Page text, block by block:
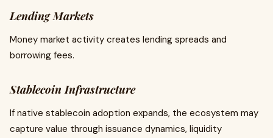
Lending Markets
Money market activity creates lending spreads and
borrowing fees.
Stablecoin Infrastructure
If native stablecoin adoption expands, the ecosystem may
capture value through issuance dynamics, liquidity